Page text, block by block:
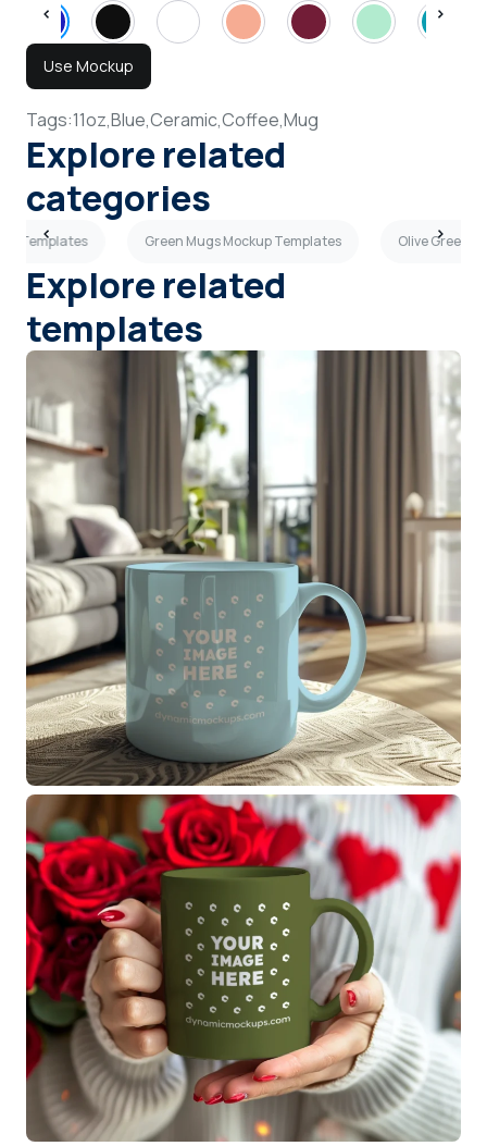
Use Mockup
Tags:11oz,Blue,Ceramic,Coffee,Mug
Explore related
categories
Templates Green Mugs Mockup Templates Olive Green
Explore related
templates